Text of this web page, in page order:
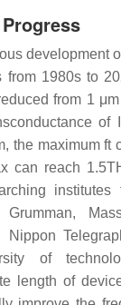
development
from 1980s to
from 1
of
the maximum ft
can reach
Nippon
of
length of